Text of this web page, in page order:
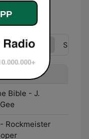
Fri Sun
Bible - J.
Rockmeister